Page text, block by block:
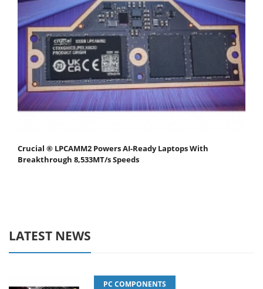
Crucial ® LPCAMM2 Powers AI-Ready Laptops With
Breakthrough 8,533MT/s Speeds
LATEST NEWS
PC COMPONENTS